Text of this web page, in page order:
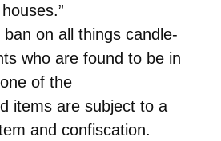
on all things candle-
who are found to be in
of the
items are subject to a
and confiscation.